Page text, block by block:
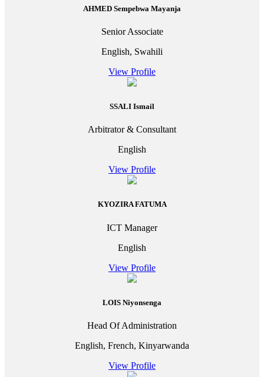
AHMED Sempebwa Mayanja
Senior Associate
English, Swahili
View Profile
SSALI Ismail
Arbitrator & Consultant
English
View Profile
KYOZIRA FATUMA
ICT Manager
English
View Profile
LOIS Niyonsenga
Head Of Administration
English, French, Kinyarwanda
View Profile